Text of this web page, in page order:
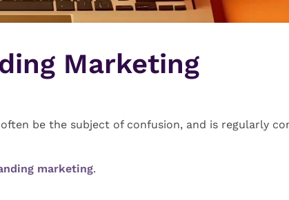
Marketing
be the subject of confusion, and is regularly
marketing.